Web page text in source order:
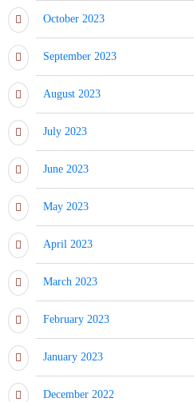
October 2023
September 2023
August 2023
July 2023
June 2023
May 2023
April 2023
March 2023
February 2023
January 2023
December 2022